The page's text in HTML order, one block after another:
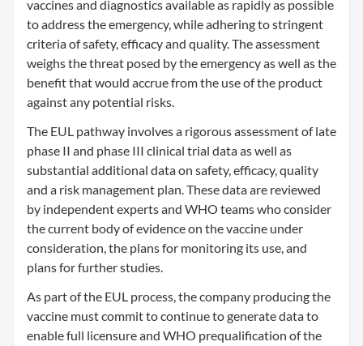
vaccines and diagnostics available as rapidly as possible
to address the emergency, while adhering to stringent
criteria of safety, efficacy and quality. The assessment
weighs the threat posed by the emergency as well as the
benefit that would accrue from the use of the product
against any potential risks.
The EUL pathway involves a rigorous assessment of late
phase II and phase III clinical trial data as well as
substantial additional data on safety, efficacy, quality
and a risk management plan. These data are reviewed
by independent experts and WHO teams who consider
the current body of evidence on the vaccine under
consideration, the plans for monitoring its use, and
plans for further studies.
As part of the EUL process, the company producing the
vaccine must commit to continue to generate data to
enable full licensure and WHO prequalification of the